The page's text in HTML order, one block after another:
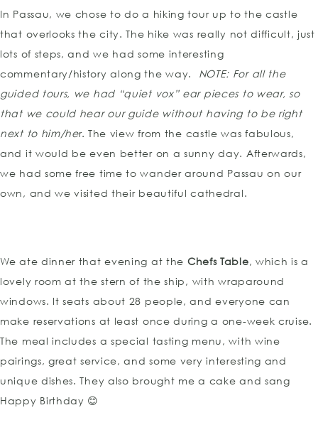
In Passau, we chose to do a hiking tour up to the castle
that overlooks the city. The hike was really not difficult, just
lots of steps, and we had some interesting
commentary/history along the way. NOTE: For all the
guided tours, we had “quiet vox” ear pieces to wear, so
that we could hear our guide without having to be right
next to him/her. The view from the castle was fabulous,
and it would be even better on a sunny day. Afterwards,
we had some free time to wander around Passau on our
own, and we visited their beautiful cathedral.
We ate dinner that evening at the Chefs Table, which is a
lovely room at the stern of the ship, with wraparound
windows. It seats about 28 people, and everyone can
make reservations at least once during a one-week cruise.
The meal includes a special tasting menu, with wine
pairings, great service, and some very interesting and
unique dishes. They also brought me a cake and sang
Happy Birthday 😊